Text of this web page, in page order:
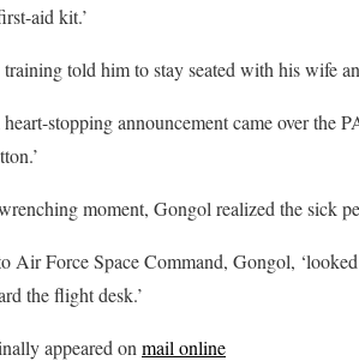
aid kit.’
told him to stay seated with his wife
stopping announcement came over the
moment, Gongol realized the sick
Air Force Space Command, Gongol,
the flight desk.’
appeared on mail online